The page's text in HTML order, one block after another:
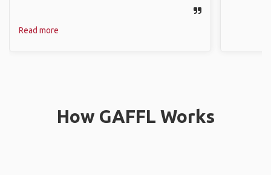
Read more
How GAFFL Works